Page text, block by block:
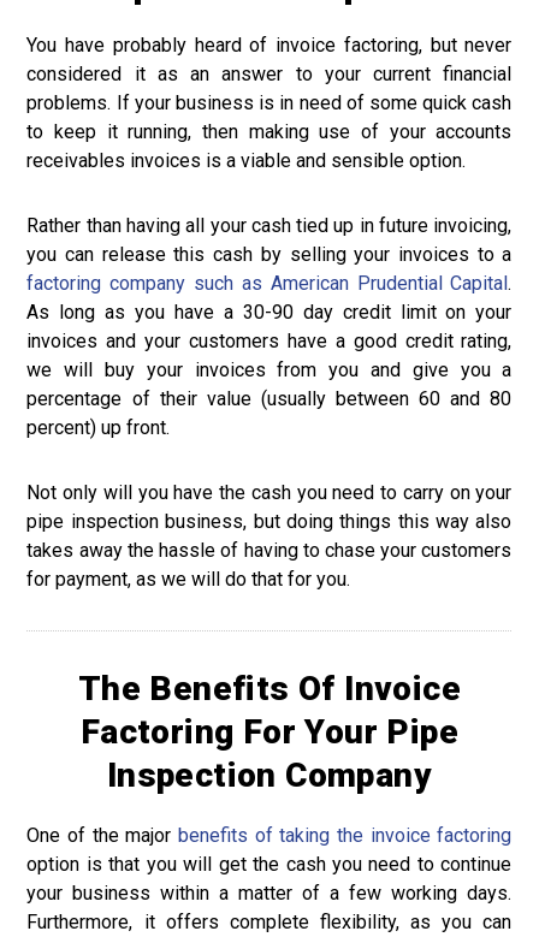
You have probably heard of invoice factoring, but never
considered it as an answer to your current financial
problems. If your business is in need of some quick cash
to keep it running, then making use of your accounts
receivables invoices is a viable and sensible option.
Rather than having all your cash tied up in future invoicing,
you can release this cash by selling your invoices to a
factoring company such as American Prudential Capital.
As long as you have a 30-90 day credit limit on your
invoices and your customers have a good credit rating,
we will buy your invoices from you and give you a
percentage of their value (usually between 60 and 80
percent) up front.
Not only will you have the cash you need to carry on your
pipe inspection business, but doing things this way also
takes away the hassle of having to chase your customers
for payment, as we will do that for you.
The Benefits Of Invoice
Factoring For Your Pipe
Inspection Company
One of the majorbenefits of taking the invoice factoring
option is that you will get the cash you need to continue
your business within a matter of a few working days.
Furthermore, it offers complete flexibility, as you can